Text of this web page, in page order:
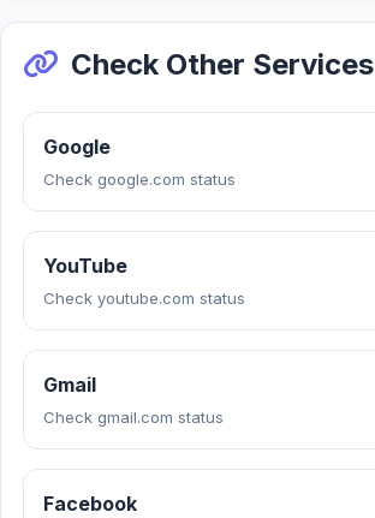
Check Other Services
Google
Check google.com status
YouTube
Check youtube.com status
Gmail
Check gmail.com status
Facebook